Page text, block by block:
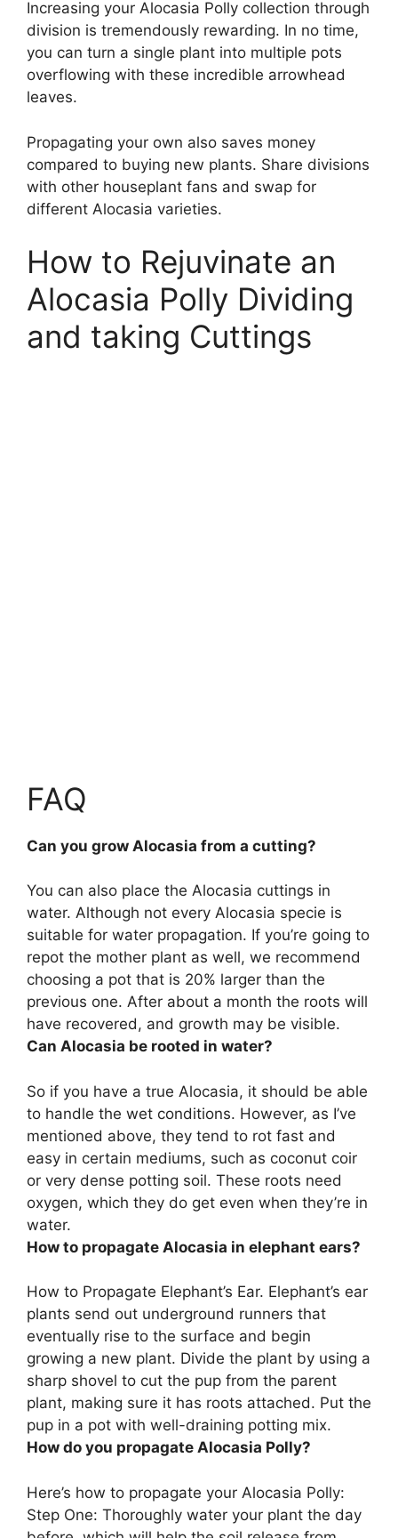
Increasing your Alocasia Polly collection through
division is tremendously rewarding. In no time,
you can turn a single plant into multiple pots
overflowing with these incredible arrowhead
leaves.
Propagating your own also saves money
compared to buying new plants. Share divisions
with other houseplant fans and swap for
different Alocasia varieties.
How to Rejuvinate an
Alocasia Polly Dividing
and taking Cuttings
FAQ
Can you grow Alocasia from a cutting?
You can also place the Alocasia cuttings in
water. Although not every Alocasia specie is
suitable for water propagation. If you’re going to
repot the mother plant as well, we recommend
choosing a pot that is 20% larger than the
previous one. After about a month the roots will
have recovered, and growth may be visible.
Can Alocasia be rooted in water?
So if you have a true Alocasia, it should be able
to handle the wet conditions. However, as I’ve
mentioned above, they tend to rot fast and
easy in certain mediums, such as coconut coir
or very dense potting soil. These roots need
oxygen, which they do get even when they’re in
water.
How to propagate Alocasia in elephant ears?
How to Propagate Elephant’s Ear. Elephant’s ear
plants send out underground runners that
eventually rise to the surface and begin
growing a new plant. Divide the plant by using a
sharp shovel to cut the pup from the parent
plant, making sure it has roots attached. Put the
pup in a pot with well-draining potting mix.
How do you propagate Alocasia Polly?
Here’s how to propagate your Alocasia Polly:
Step One: Thoroughly water your plant the day